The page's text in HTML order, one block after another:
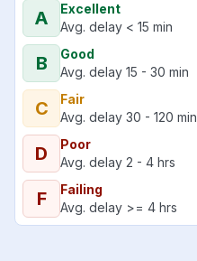
A
Excellent
Avg. delay < 15 min
B
Good
Avg. delay 15 - 30 min
C
Fair
Avg. delay 30 - 120 min
D
Poor
Avg. delay 2 - 4 hrs
F
Failing
Avg. delay >= 4 hrs